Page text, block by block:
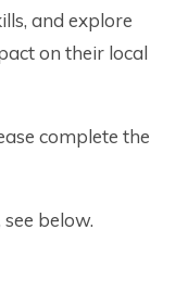
and explore
on their local
complete the
below.